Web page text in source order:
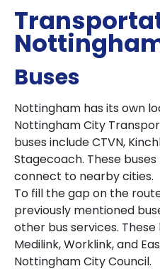
Buses
Nottingham has its own
Nottingham City
buses include CTVN,
Stagecoach. These
connect to nearby cities.
To fill the gap on the
previously mentioned
other bus services. These
Medilink, Worklink, and
Nottingham City Council.